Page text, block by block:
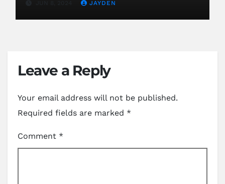
JAYDEN
Leave a Reply
Your email address will not be published.
Required fields are marked *
Comment *